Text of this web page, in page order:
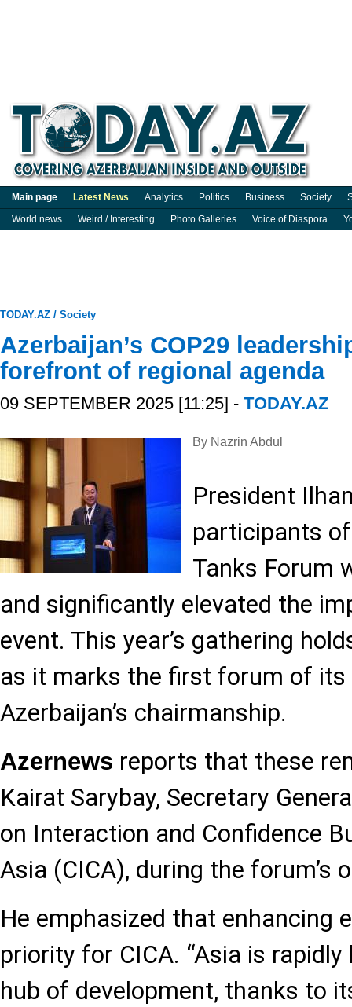
Main page Latest News Analytics Politics Business Society
World news
Weird / Interesting Photo Galleries Voice of Diaspora
TODAY.AZ / Society
Azerbaijan’s COP29
forefront of regional agenda
09 SEPTEMBER 2025 [11:25] - TODAY.AZ
By Nazrin Abdul
President
participants
Tanks Forum
and significantly elevated the
event. This year’s gathering
as it marks the first forum of its
Azerbaijan’s chairmanship.
Azernews reports that these
Kairat Sarybay, Secretary
on Interaction and Confidence
Asia (CICA), during the forum’s
He emphasized that enhancing
priority for CICA. “Asia is
hub of development, thanks to